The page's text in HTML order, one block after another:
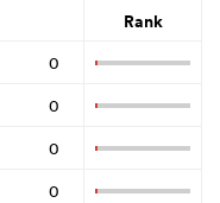
Rank
0
0
0
0